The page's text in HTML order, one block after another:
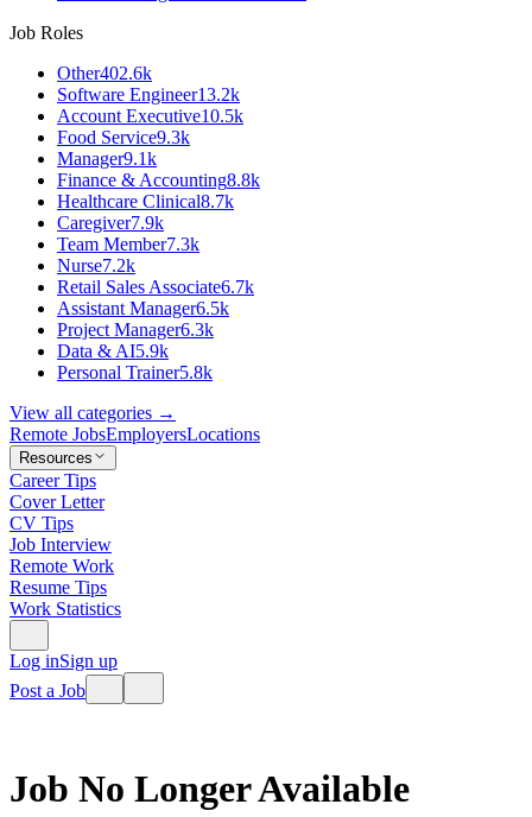
Job Roles
Other402.6k
Software Engineer13.2k
Account Executive10.5k
Food Service9.3k
Manager9.1k
Finance & Accounting8.8k
Healthcare Clinical8.7k
Caregiver7.9k
Team Member7.3k
Nurse7.2k
Retail Sales Associate6.7k
Assistant Manager6.5k
Project Manager6.3k
Data & AI5.9k
Personal Trainer5.8k
View all categories →
Remote JobsEmployersLocations
Resources
Career Tips
Cover Letter
CV Tips
Job Interview
Remote Work
Resume Tips
Work Statistics
Log inSign up
Post a Job
Job No Longer Available